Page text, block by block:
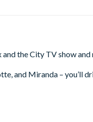
the City TV show and
and Miranda – you’ll